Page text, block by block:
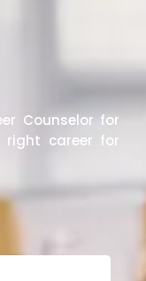
Counselor for
right career for